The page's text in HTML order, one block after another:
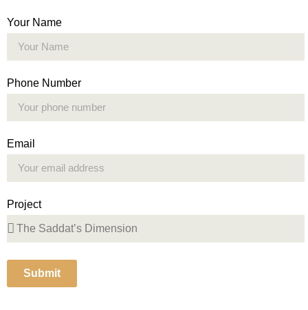
Your Name
Phone Number
Email
Project
Submit